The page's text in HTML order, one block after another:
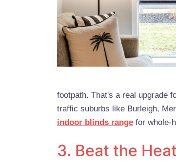
footpath. That's a real upgrade
traffic suburbs like Burleigh,
indoor blinds range for whole-
3. Beat the